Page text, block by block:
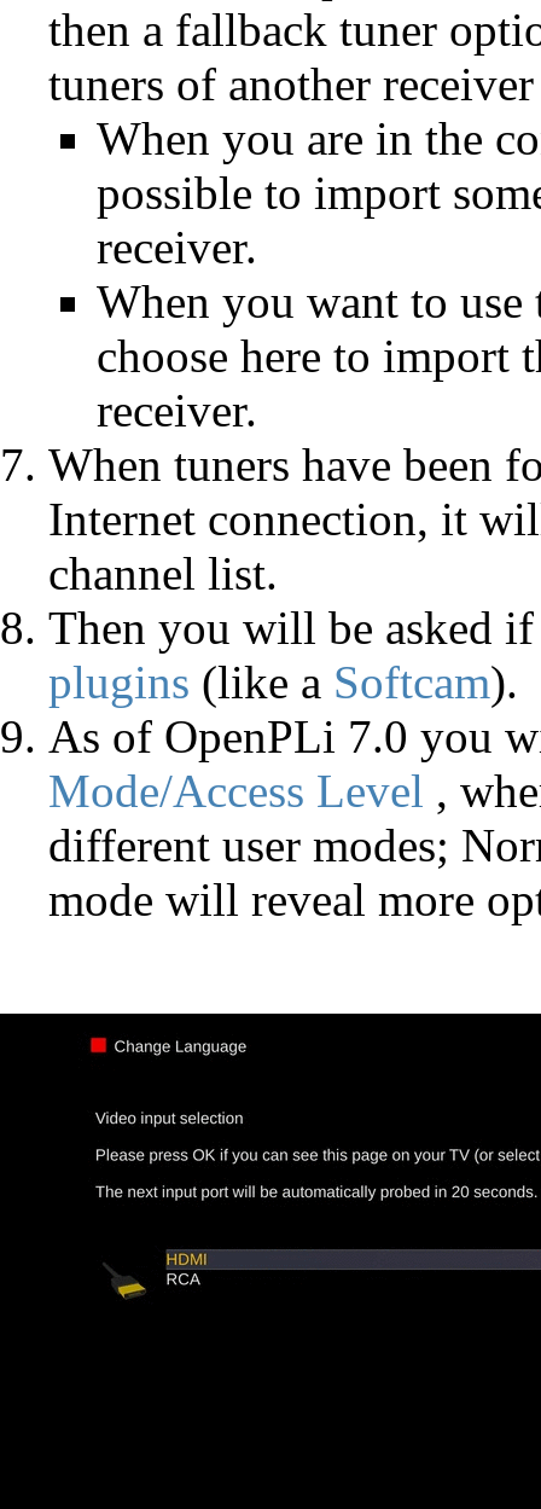
then a fallback tuner
tuners of another
When you are in the
possible to import
receiver.
When you want to
choose here to import
receiver.
When tuners have been
Internet connection, it
channel list.
Then you will be asked
plugins (like a Softcam).
As of OpenPLi 7.0 you
Mode/Access Level ,
different user modes;
mode will reveal more